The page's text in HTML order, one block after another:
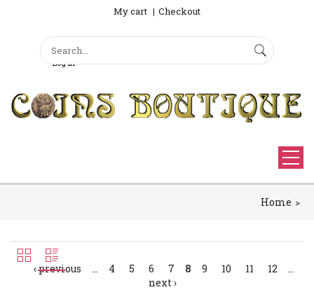
My cart Checkout
Sign Up
Log in
Search form
Search
Home
‹ previous … 4 5 6 7 8 9 10 11 12
…
next ›